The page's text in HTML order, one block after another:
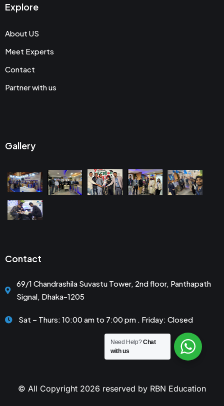
Explore
About US
Meet Experts
Contact
Partner with us
Gallery
Contact
69/1 Chandrashila Suvastu Tower, 2nd floor, Panthapath
Signal, Dhaka-1205
Sat – Thurs: 10:00 am to 7:00 pm . Friday: Closed
© All Copyright 2026 reserved by RBN Education
Need Help?Chat
with us